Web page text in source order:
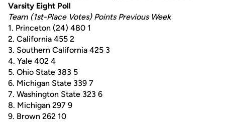
Varsity Eight Poll
Team (1st-Place Votes) Points Previous Week
1. Princeton (24) 480 1
2. California 455 2
3. Southern California 425 3
4. Yale 402 4
5. Ohio State 383 5
6. Michigan State 339 7
7. Washington State 323 6
8. Michigan 297 9
9. Brown 262 10